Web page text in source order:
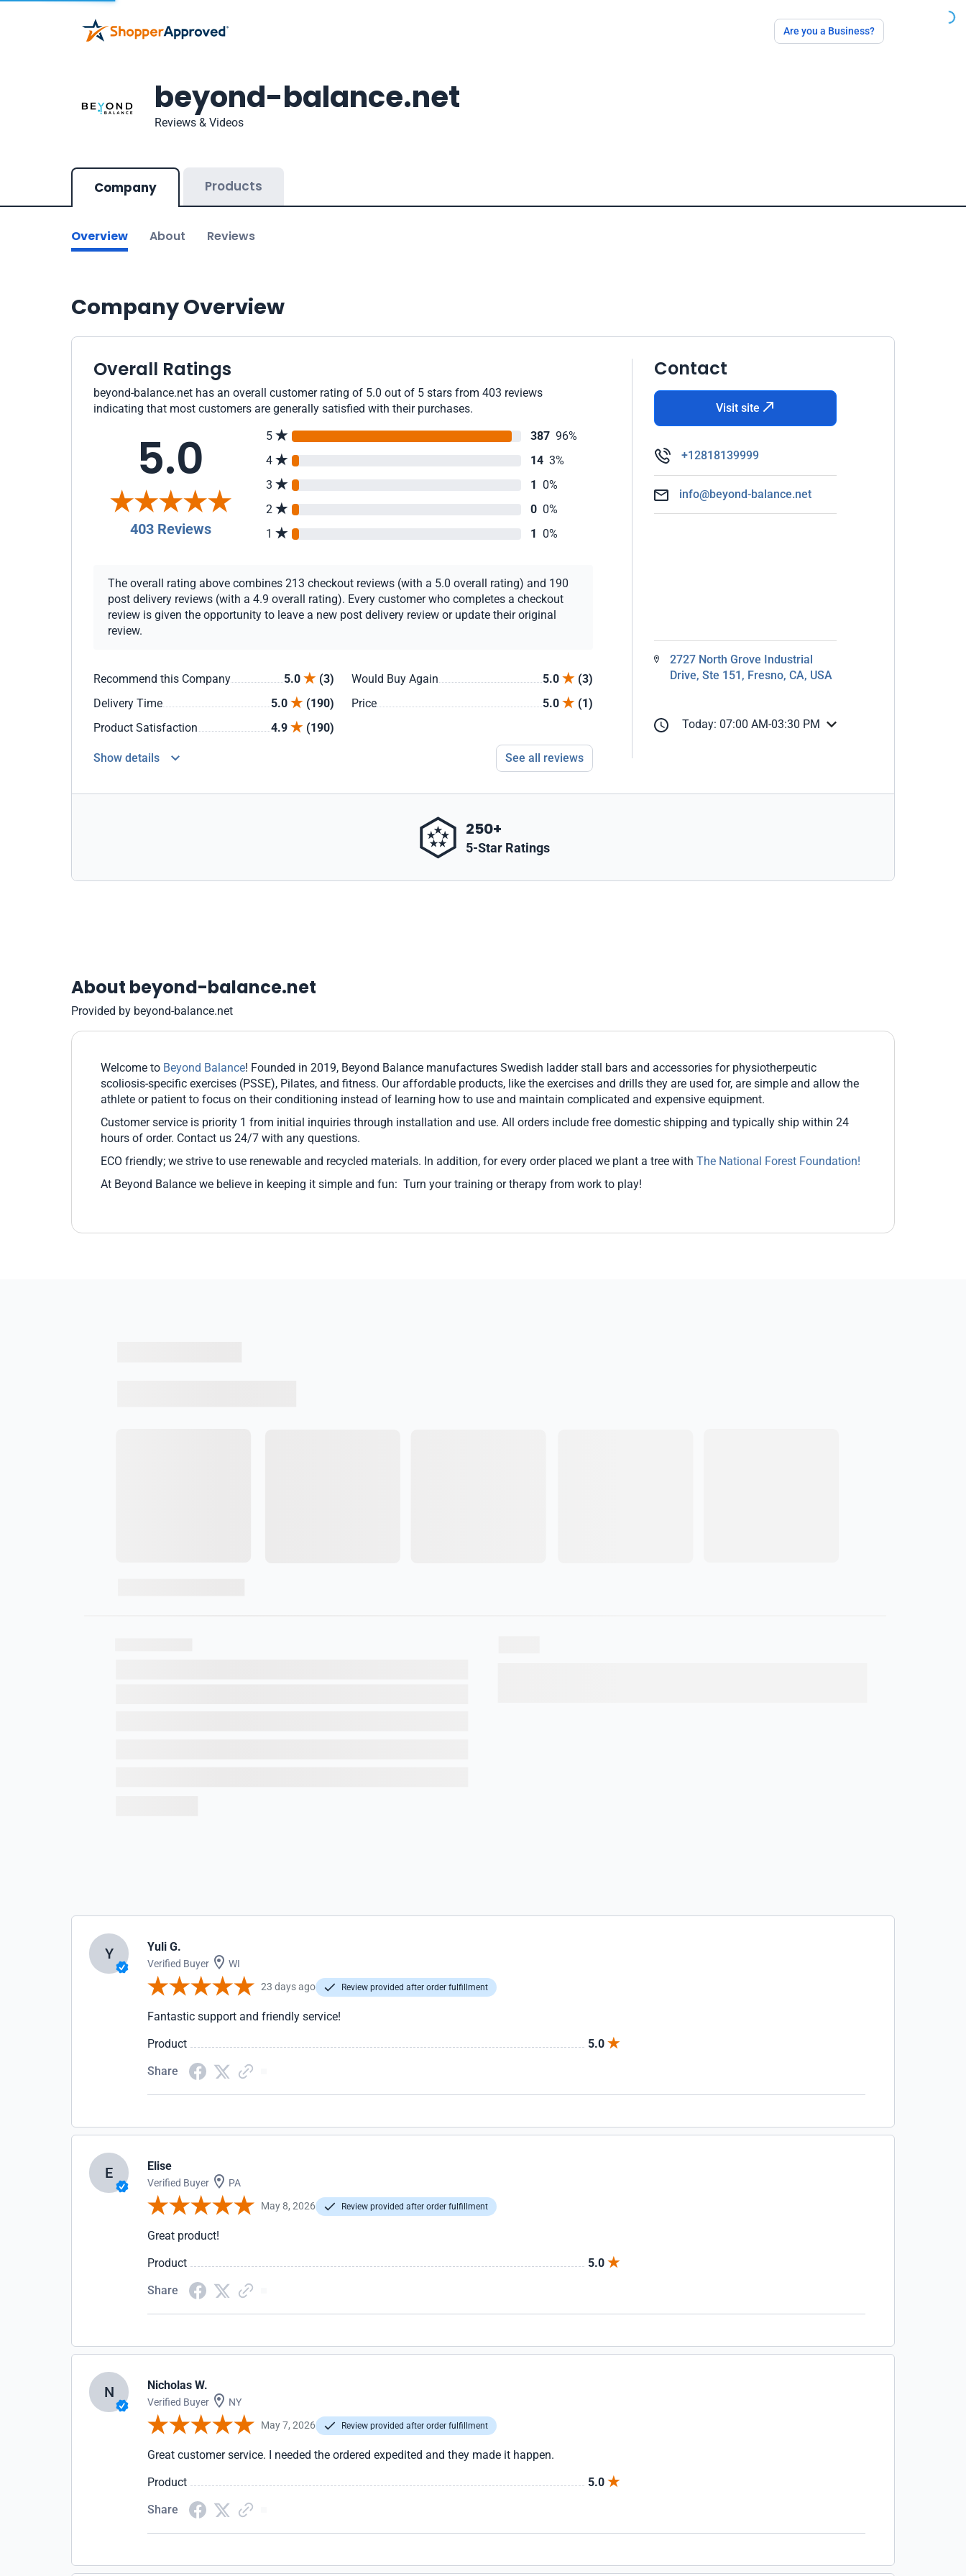
Are you a Business?
beyond-balance.net
Reviews & Videos
Company Products
Overview About Reviews
Company Overview
Overall Ratings
beyond-balance.net has an overall customer rating of 5.0 out of 5 stars from 403 reviews
indicating that most customers are generally satisfied with their purchases.
5.0
403 Reviews
5 387 96%
4
14 3%
3
1 0%
2
0 0%
1
1 0%
The overall rating above combines 213 checkout reviews (with a 5.0 overall rating) and 190
post delivery reviews (with a 4.9 overall rating). Every customer who completes a checkout
review is given the opportunity to leave a new post delivery review or update their original
review.
Recommend this Company 5.0 (3) Would Buy Again 5.0
(3)
Delivery Time
5.0 (190) Price 5.0
(1)
Product Satisfaction
4.9 (190)
Show details See all reviews
Contact
Visit site
+12818139999
info@beyond-balance.net
2727 North Grove Industrial
Drive, Ste 151, Fresno, CA, USA
Today: 07:00 AM-03:30 PM
250+
5-Star Ratings
About beyond-balance.net
Provided by beyond-balance.net
Welcome to Beyond Balance! Founded in 2019, Beyond Balance manufactures Swedish ladder stall bars and accessories for physiotherpeutic
scoliosis-specific exercises (PSSE), Pilates, and fitness. Our affordable products, like the exercises and drills they are used for, are simple and allow the
athlete or patient to focus on their conditioning instead of learning how to use and maintain complicated and expensive equipment.
Customer service is priority 1 from initial inquiries through installation and use. All orders include free domestic shipping and typically ship within 24
hours of order. Contact us 24/7 with any questions.
ECO friendly; we strive to use renewable and recycled materials. In addition, for every order placed we plant a tree with The National Forest Foundation!
At Beyond Balance we believe in keeping it simple and fun: Turn your training or therapy from work to play!
Y Yuli G.
Verified Buyer WI
23 days ago Review provided after order fulfillment
Fantastic support and friendly service!
Product
5.0
Share
E Elise
Verified Buyer PA
May 8, 2026 Review provided after order fulfillment
Great product!
Product
5.0
Share
N Nicholas W.
Verified Buyer NY
May 7, 2026 Review provided after order fulfillment
Great customer service. I needed the ordered expedited and they made it happen.
Product
5.0
Share